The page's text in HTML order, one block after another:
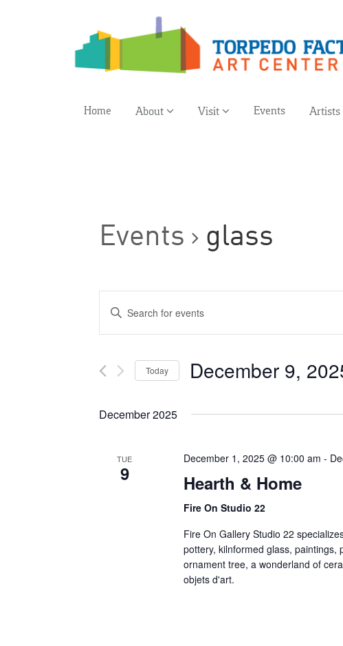
Home About Visit Events Artists
Events glass
Events
Search
Views
Enter
Keyword.
Search
by
Today December 9,
December 2025
TUE
9
December 1, 2025 @ 10:00 am -
Hearth & Home
Fire On Studio 22
Fire On Gallery Studio 22
pottery, kilnformed glass, paintings,
ornament tree, a wonderland of
objets d'art.